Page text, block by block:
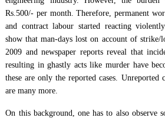
Rs.500/- per month. Therefore, permanent
and contract labour started reacting
show that man-days lost on account of strike/
2009 and newspaper reports reveal that
resulting in ghastly acts like murder have
these are only the reported cases. Unreported
are many more.
On this background, one has to also observe